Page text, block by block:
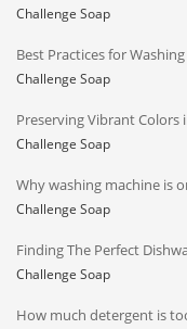
Challenge Soap
Best Practices for
Challenge Soap
Preserving Vibrant
Challenge Soap
Why washing machine is
Challenge Soap
Finding The Perfect
Challenge Soap
How much detergent is